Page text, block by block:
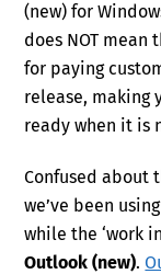
(new) for
does NOT
for paying
release, making
ready when it is
Confused about
we’ve been
while the ‘work
Outlook (new).